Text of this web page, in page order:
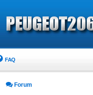
FAQ
Forum